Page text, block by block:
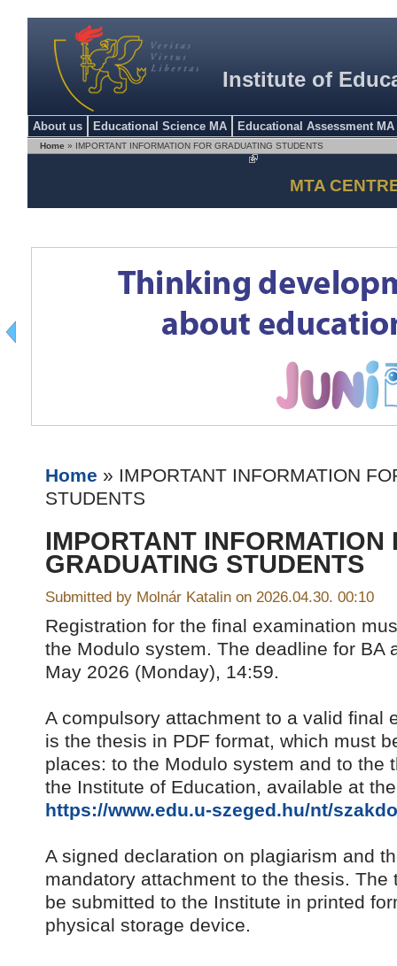
About us Educational Science MA Educational Assessment MA
Institute of
Home » IMPORTANT INFORMATION FOR GRADUATING STUDENTS
MTA
Home » IMPORTANT INFORMATION
STUDENTS
IMPORTANT INFORMATION
GRADUATING STUDENTS
Submitted by Molnár Katalin on 2026.04.30. 00:10
Registration for the final examination
the Modulo system. The deadline for BA
May 2026 (Monday), 14:59.
A compulsory attachment to a valid final
is the thesis in PDF format, which must
places: to the Modulo system and to the
the Institute of Education, available at
https://www.edu.u-szeged.hu/nt/
A signed declaration on plagiarism and
mandatory attachment to the thesis. The
be submitted to the Institute in printed
physical storage device.